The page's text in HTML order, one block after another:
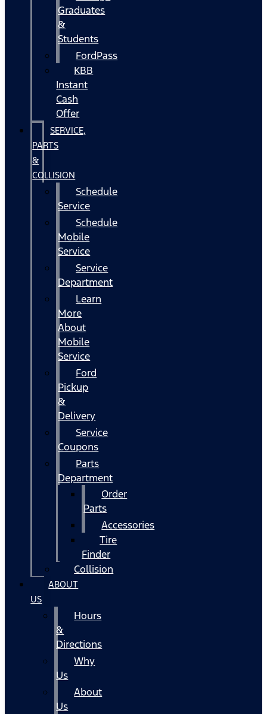
Graduates
&
Students
FordPass
KBB
Instant
Cash
Offer
SERVICE,
PARTS
&
COLLISION
Schedule
Service
Schedule
Mobile
Service
Service
Department
Learn
More
About
Mobile
Service
Ford
Pickup
&
Delivery
Service
Coupons
Parts
Department
Order
Parts
Accessories
Tire
Finder
Collision
ABOUT
US
Hours
&
Directions
Why
Us
About
Us